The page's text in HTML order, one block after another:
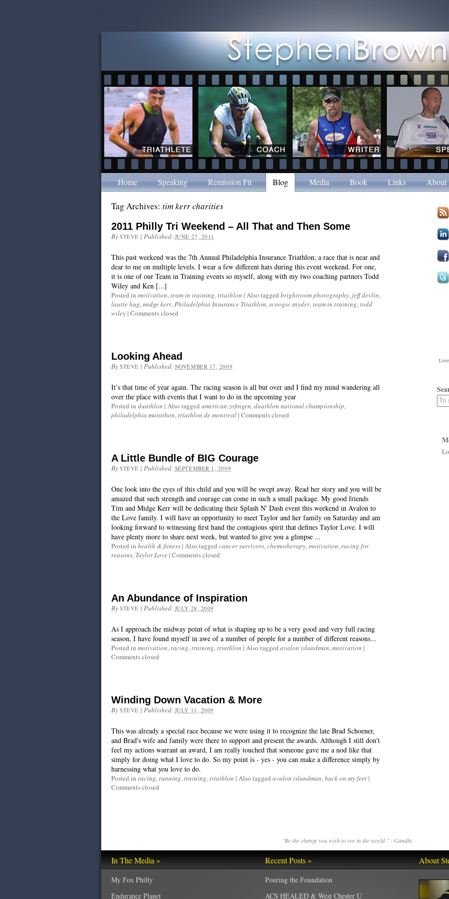
Home Speaking Remission Fit Blog Media Book Links About
Tag Archives: tim kerr charities
2011 Philly Tri Weekend – All That and Then Some
By STEVE | Published: JUNE 27, 2011
This past weekend was the 7th Annual Philadelphia Insurance Triathlon; a race that is near and
dear to me on multiple levels. I wear a few different hats during this event weekend. For one,
it is one of our Team in Training events so myself, along with my two coaching partners Todd
Wiley and Ken [...]
Posted in motivation,team in training,triathlon | Also tagged brightroom photography, jeff devlin,
laurie hug,midge kerr,Philadelphia Insurance Triathlon,scoogie snyder,team in training,todd
wiley | Comments closed
Looking Ahead
By STEVE | Published: NOVEMBER 17, 2009
It’s that time of year again. The racing season is all but over and I find my mind wandering all
over the place with events that I want to do in the upcoming year
Posted in duathlon | Also tagged american zofingen,duathlon national championship,
philadelphia marathon,triathlon de montreal | Comments closed
A Little Bundle of BIG Courage
By STEVE | Published: SEPTEMBER 1, 2009
One look into the eyes of this child and you will be swept away. Read her story and you will be
amazed that such strength and courage can come in such a small package. My good friends
Tim and Midge Kerr will be dedicating their Splash N' Dash event this weekend in Avalon to
the Love family. I will have an opportunity to meet Taylor and her family on Saturday and am
looking forward to witnessing first hand the contagious spirit that defines Taylor Love. I will
have plenty more to share next week, but wanted to give you a glimpse ...
Posted in health & fitness | Also tagged cancer survivors,chemotherapy,motivation,racing for
reasons, Taylor Love | Comments closed
An Abundance of Inspiration
By STEVE | Published: JULY 28, 2009
As I approach the midway point of what is shaping up to be a very good and very full racing
season, I have found myself in awe of a number of people for a number of different reasons...
Posted in motivation,racing,training,triathlon | Also tagged avalon islandman,motivation |
Comments closed
Winding Down Vacation & More
By STEVE | Published: JULY 11, 2009
This was already a special race because we were using it to recognize the late Brad Schoener,
and Brad's wife and family were there to support and present the awards. Although I still don't
feel my actions warrant an award, I am really touched that someone gave me a nod like that
simply for doing what I love to do. So my point is - yes - you can make a difference simply by
harnessing what you love to do.
Posted in racing,running,training,triathlon | Also tagged avalon islandman,back on my feet |
Comments closed
"Be the change you wish to see in the world " - Gandhi
In The Media »
My Fox Philly
Endurance Planet
Recent Posts »
Pouring the Foundation
ACS HEALED & West Chester U
About